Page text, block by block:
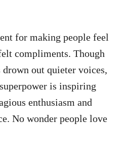
for making people feel
compliments. Though
out quieter voices,
is inspiring
enthusiasm and
No wonder people love